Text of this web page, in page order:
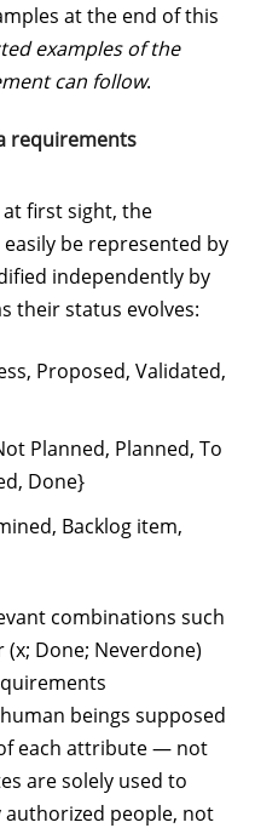
at the end of this
examples of the
can follow.
requirements
first sight, the
be represented by
independently by
their status evolves:
Proposed, Validated,
Planned, Planned, To
Done}
Backlog item,
combinations such
Done; Neverdone)
beings supposed
each attribute — not
are solely used to
people, not